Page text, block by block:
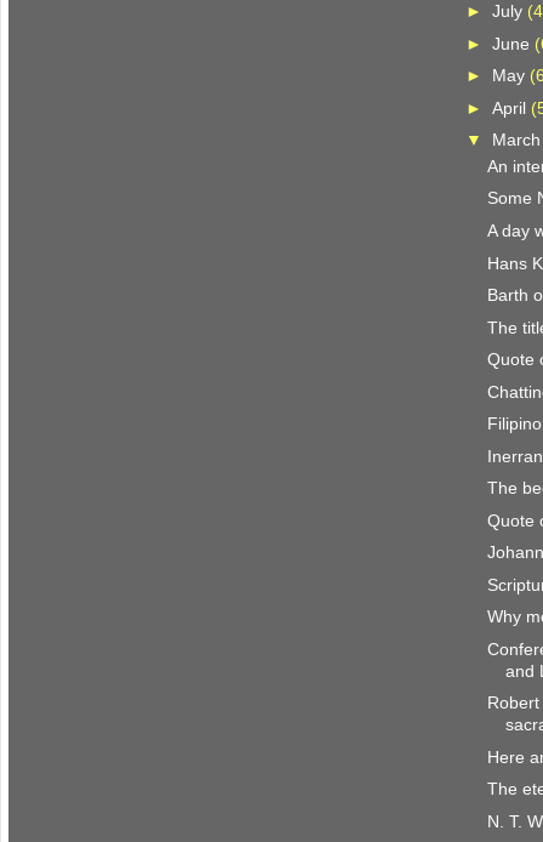
► July
► June
► May
► April
▼
An
Some
A day
Hans
Barth
The
Quote
The
Quote
Why
and
Here
The
N. T.